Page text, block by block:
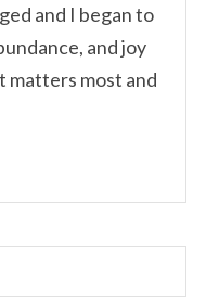
and I began to
and joy
matters most and